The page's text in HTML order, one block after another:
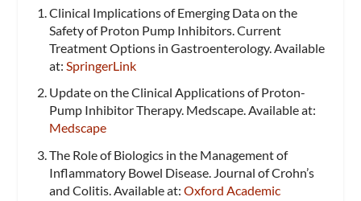
Clinical Implications of Emerging Data on the
Safety of Proton Pump Inhibitors. Current
Treatment Options in Gastroenterology. Available
at: SpringerLink
Update on the Clinical Applications of Proton-
Pump Inhibitor Therapy. Medscape. Available at:
Medscape
The Role of Biologics in the Management of
Inflammatory Bowel Disease. Journal of Crohn’s
and Colitis. Available at: Oxford Academic